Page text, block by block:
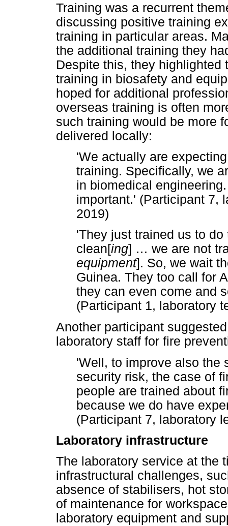
Training was a recurrent
discussing positive training
training in particular areas.
the additional training they
Despite this, they highlighted
training in biosafety and
hoped for additional
overseas training is often
such training would be more
delivered locally:
'We actually are
training. Specifically, we
in biomedical
important.' (Participant 7,
2019)
'They just trained us to
clean[ing] … we are not
equipment]. So, we wait
Guinea. They too call for
they can even come and
(Participant 1, laboratory
Another participant
laboratory staff for fire
'Well, to improve also the
security risk, the case of
people are trained about
because we do have
(Participant 7, laboratory
Laboratory infrastructure
The laboratory service at the
infrastructural challenges,
absence of stabilisers, hot
of maintenance for
laboratory equipment and